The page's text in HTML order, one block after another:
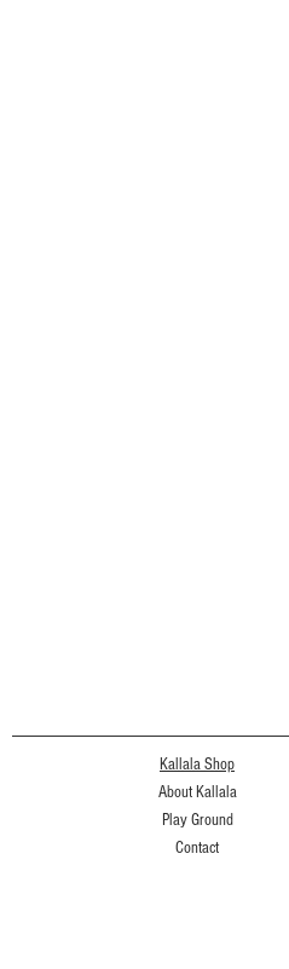
Kallala Shop
About Kallala
Play Ground
Contact